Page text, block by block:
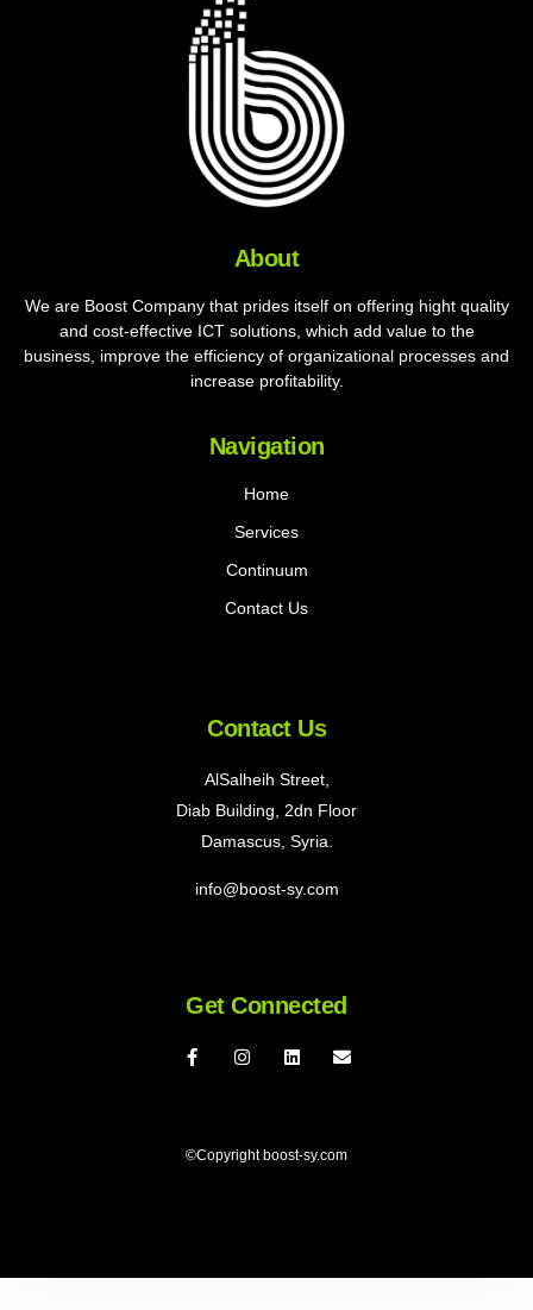
About
We are Boost Company that prides itself on offering hight quality
and cost-effective ICT solutions, which add value to the
business, improve the efficiency of organizational processes and
increase profitability.
Navigation
Home
Services
Continuum
Contact Us
Contact Us
AlSalheih Street,
Diab Building, 2dn Floor
Damascus, Syria.
info@boost-sy.com
Get Connected
©Copyright boost-sy.com